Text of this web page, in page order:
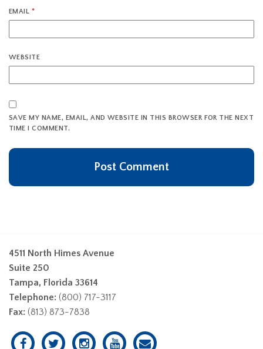
EMAIL *
WEBSITE
SAVE MY NAME, EMAIL, AND WEBSITE IN THIS BROWSER FOR THE NEXT
TIME I COMMENT.
4511 North Himes Avenue
Suite 250
Tampa, Florida 33614
Telephone: (800) 717-3117
Fax: (813) 873-7838